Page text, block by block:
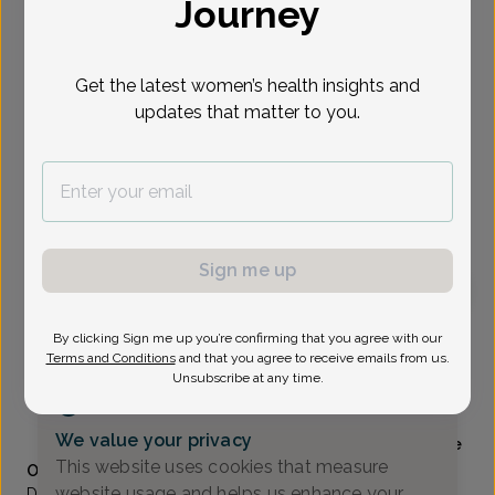
Show availability at
To provide the best care possible, we
need a little bit more information.
Sara Cramton, MD
Focus area:Certified Menopause Practitioner (NCMP)
Alliance Obstetrics And Gynecology
(517) 484-3000
Accepted insurances
Mammography available
Overview
We value your privacy
This website uses cookies that measure
Journey
Get the latest women’s health insights and
updates that matter to you.
Sign me up
By clicking Sign me up you’re confirming that you agree with our
Terms and Conditions and that you agree to receive emails from us.
Unsubscribe at any time.